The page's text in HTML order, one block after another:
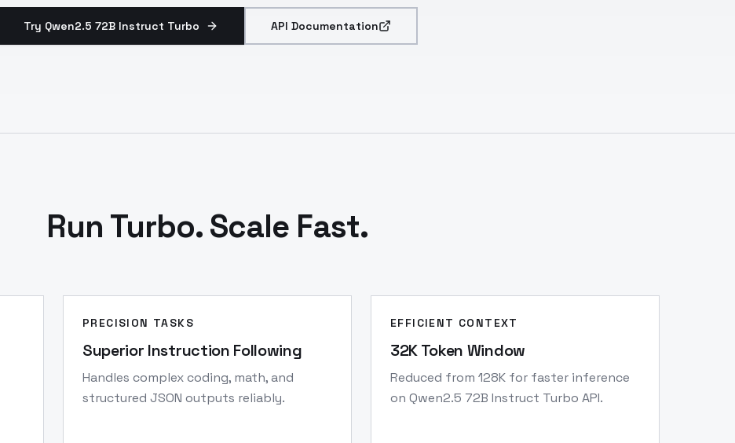
Try Qwen2.5 72B Instruct Turbo API Documentation
Run Turbo. Scale Fast.
PRECISION TASKS
Superior Instruction Following
Handles complex coding, math, and
structured JSON outputs reliably.
EFFICIENT CONTEXT
32K Token Window
Reduced from 128K for faster inference
on Qwen2.5 72B Instruct Turbo API.